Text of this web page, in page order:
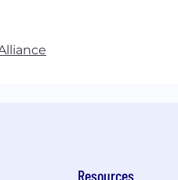
Resources